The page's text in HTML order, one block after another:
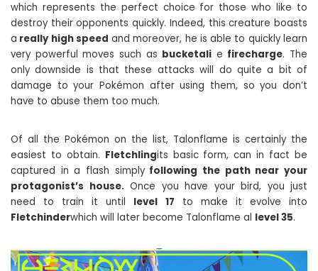
which represents the perfect choice for those who like to
destroy their opponents quickly. Indeed, this creature boasts
a really high speed and moreover, he is able to quickly learn
very powerful moves such as bucketali e firecharge. The
only downside is that these attacks will do quite a bit of
damage to your Pokémon after using them, so you don’t
have to abuse them too much.
Of all the Pokémon on the list, Talonflame is certainly the
easiest to obtain. Fletchlingits basic form, can in fact be
captured in a flash simplyfollowing the path near your
protagonist’s house.Once you have your bird, you just
need to train it until level 17 to make it evolve into
Fletchinderwhich will later become Talonflame al level 35.